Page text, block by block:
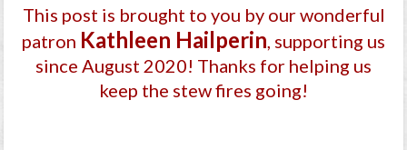
This post is brought to you by our wonderful
patron Kathleen Hailperin , supporting us
since August 2020! Thanks for helping us
keep the stew fires going!